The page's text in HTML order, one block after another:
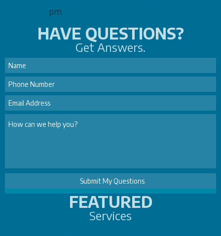
pm
HAVE QUESTIONS?
Get Answers.
FEATURED
Services